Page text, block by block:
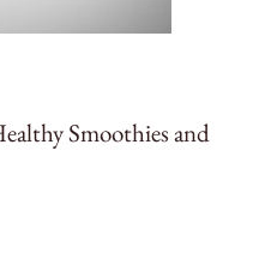
Smoothies and